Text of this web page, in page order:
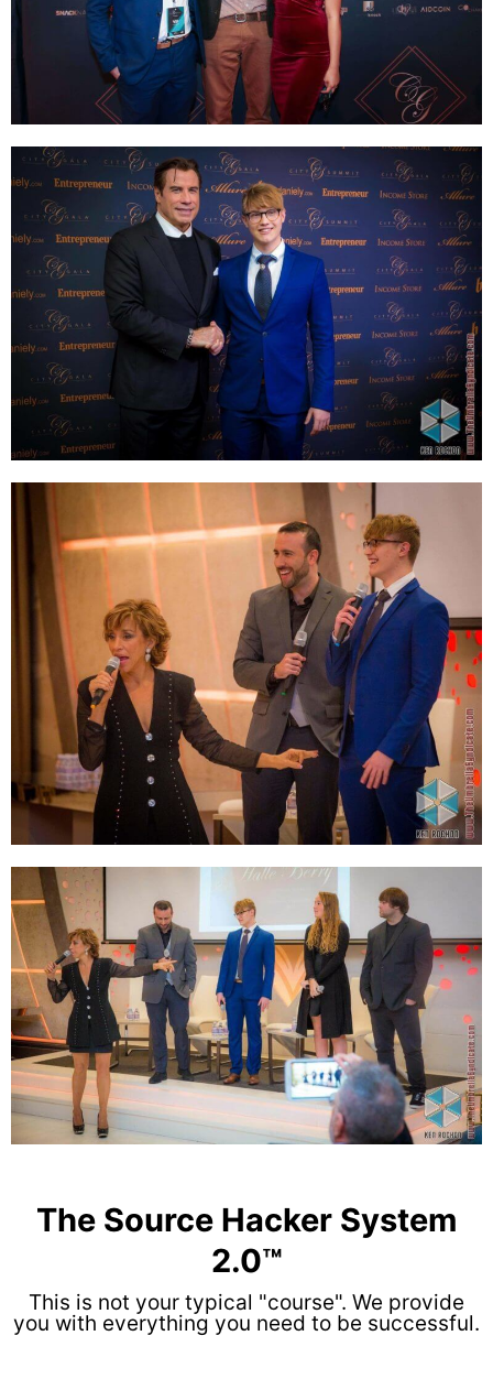
The Source Hacker System
2.0™
This is not your typical "course". We provide
you with everything you need to be successful.